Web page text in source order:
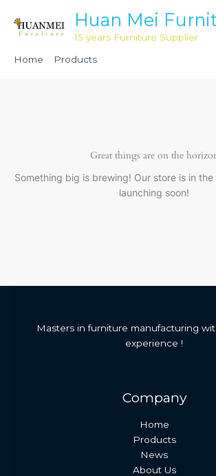
content
Huan Mei
15 years Furniture Supplier
Home
Products
Great things are on the
Something big is brewing! Our store is in
launching soon!
Masters in furniture manufacturing
experience !
Company
Home
Products
News
About Us